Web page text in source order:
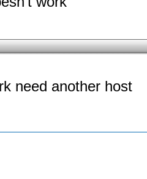
need another host